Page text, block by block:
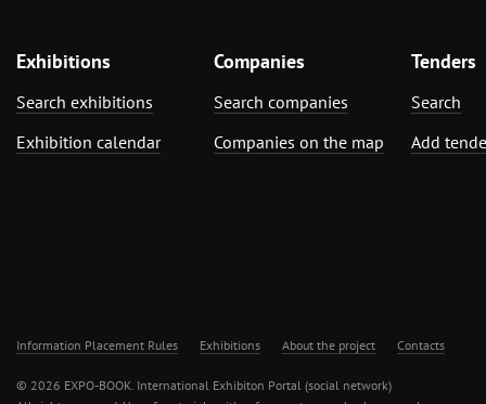
Exhibitions
Search exhibitions
Exhibition calendar
Companies
Search companies
Companies on the map
Tenders
Search
Add
Information Placement Rules Exhibitions About the project Contacts
© 2026 EXPO-BOOK. International Exhibiton Portal (social network)